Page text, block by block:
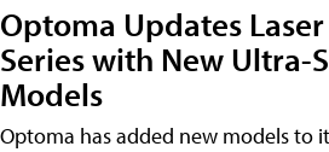
Optoma Updates
Series with New Ultra-
Models
Optoma has added new models to